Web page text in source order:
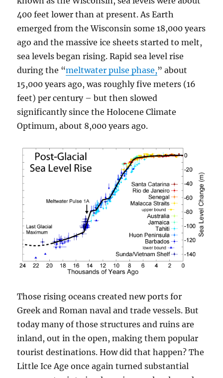
400 feet lower than at present. As Earth
emerged from the Wisconsin some 18,000 years
ago and the massive ice sheets started to melt,
sea levels began rising. Rapid sea level rise
during the “meltwater pulse phase,” about
15,000 years ago, was roughly five meters (16
feet) per century – but then slowed
significantly since the Holocene Climate
Optimum, about 8,000 years ago.
Those rising oceans created new ports for
Greek and Roman naval and trade vessels. But
today many of those structures and ruins are
inland, out in the open, making them popular
tourist destinations. How did that happen? The
Little Ice Age once again turned substantial